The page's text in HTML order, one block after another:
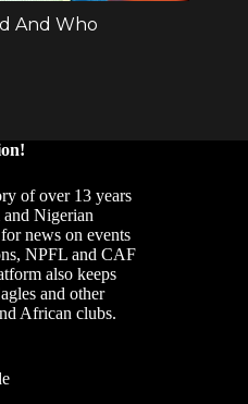
of over 13 years
Nigerian
news on events
NPFL and CAF
also keeps
and other
African clubs.